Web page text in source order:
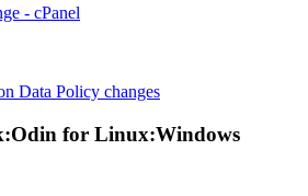
- cPanel
Data Policy changes
for Linux:Windows